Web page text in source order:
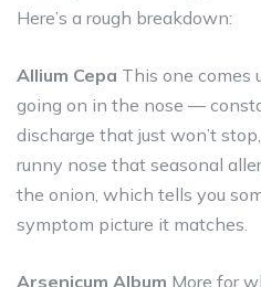
Here’s a rough breakdown:
Allium Cepa This one comes
going on in the nose —
discharge that just won’t
runny nose that seasonal
the onion, which tells you
symptom picture it matches.
Arsenicum Album More for